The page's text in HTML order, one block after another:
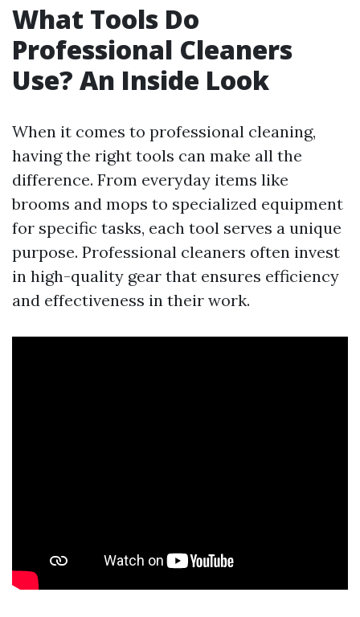
What Tools Do
Professional Cleaners
Use? An Inside Look
When it comes to professional cleaning,
having the right tools can make all the
difference. From everyday items like
brooms and mops to specialized equipment
for specific tasks, each tool serves a unique
purpose. Professional cleaners often invest
in high-quality gear that ensures efficiency
and effectiveness in their work.